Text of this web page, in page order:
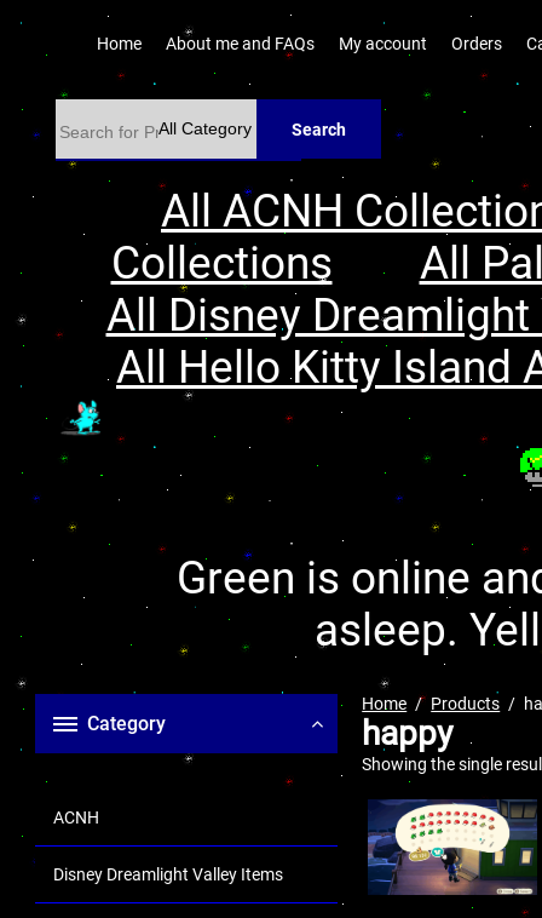
Home About me and FAQs My account Orders
Search
All ACNH
Collections
All
All Disney
All Hello Kitty Island
Green is online
asleep.
Category
ACNH
Disney Dreamlight Valley Items
Home Products
happy
Showing the single